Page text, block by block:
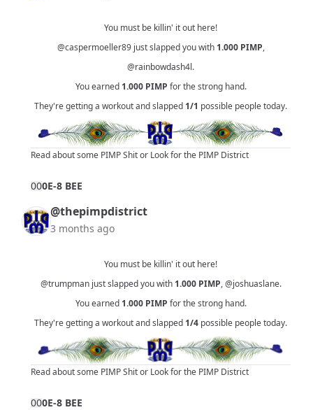
You must be killin' it out here!
@caspermoeller89just slapped you with 1.000 PIMP,
@rainbowdash4l.
You earned 1.000 PIMP for the strong hand.
They're getting a workout and slapped 1/1 possible people today.
Read about some PIMP Shitor Look for the PIMP District
000E-8 BEE
@thepimpdistrict
3 months ago
You must be killin' it out here!
@trumpmanjust slapped you with 1.000 PIMP,@joshuaslane.
You earned 1.000 PIMP for the strong hand.
They're getting a workout and slapped 1/4 possible people today.
Read about some PIMP Shitor Look for the PIMP District
000E-8 BEE